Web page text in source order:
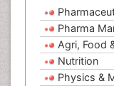
Pharma
Agri, Food
Nutrition
Physics &